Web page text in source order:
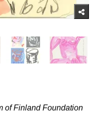
of Finland Foundation